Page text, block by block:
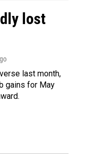
lost
last month,
gains for May